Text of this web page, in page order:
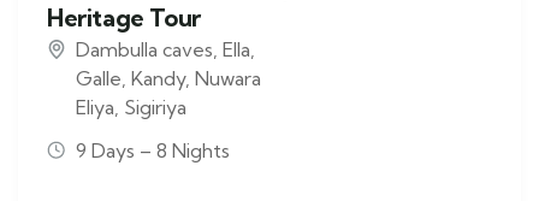
Heritage Tour
Dambulla caves Ella
Galle Kandy, Nuwara
Eliya Sigiriya
9 Days – 8 Nights